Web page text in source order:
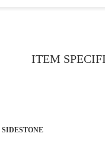
ITEM
SIDESTONE